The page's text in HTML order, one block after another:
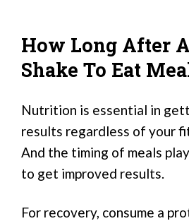
How Long After
Shake To Eat
Nutrition is essential in
results regardless of your
And the timing of meals
to get improved results.
For recovery, consume a